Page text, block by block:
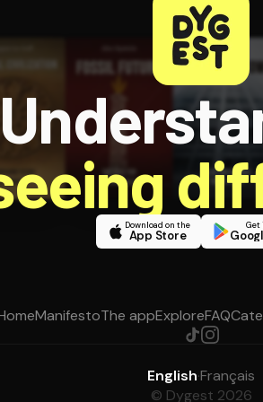
Download on the
App Store
Get
ManifestoThe appExploreFAQ
English·Français
© Dygest 2026